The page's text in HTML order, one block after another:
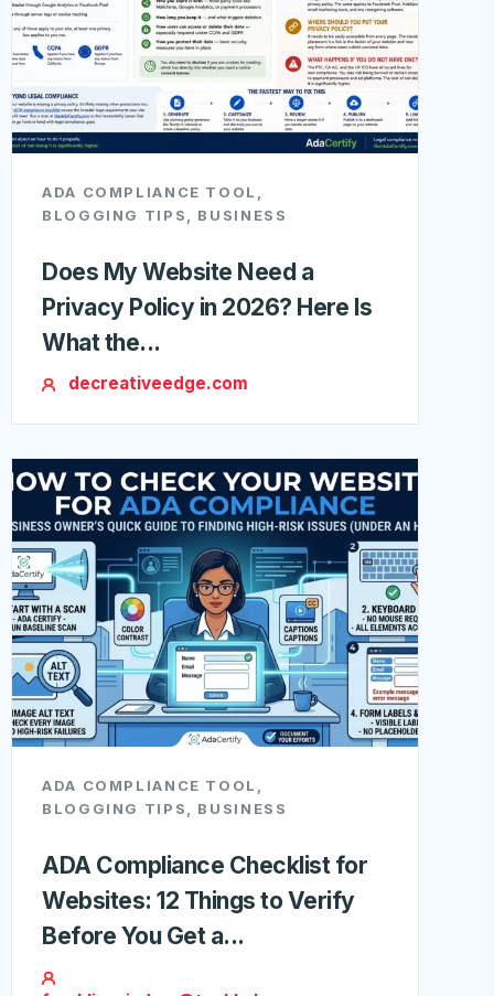
ADA COMPLIANCE TOOL ,
BLOGGING TIPS, BUSINESS
Does My Website Need a
Privacy Policy in 2026? Here Is
What the...
decreativeedge.com
ADA COMPLIANCE TOOL ,
BLOGGING TIPS, BUSINESS
ADA Compliance Checklist for
Websites: 12 Things to Verify
Before You Get a...